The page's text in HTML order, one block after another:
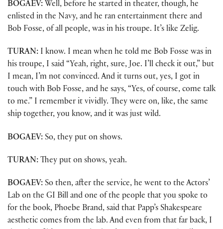
BOGAEV: Well, before he started in theater, though, he
enlisted in the Navy, and he ran entertainment there and
Bob Fosse, of all people, was in his troupe. It’s like Zelig.
TURAN: I know. I mean when he told me Bob Fosse was in
his troupe, I said “Yeah, right, sure, Joe. I’ll check it out,” but
I mean, I’m not convinced. And it turns out, yes, I got in
touch with Bob Fosse, and he says, “Yes, of course, come talk
to me.” I remember it vividly. They were on, like, the same
ship together, you know, and it was just wild.
BOGAEV: So, they put on shows.
TURAN: They put on shows, yeah.
BOGAEV: So then, after the service, he went to the Actors’
Lab on the GI Bill and one of the people that you spoke to
for the book, Phoebe Brand, said that Papp’s Shakespeare
aesthetic comes from the lab. And even from that far back, I